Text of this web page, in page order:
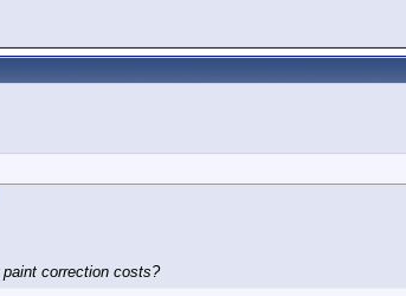
correction costs?